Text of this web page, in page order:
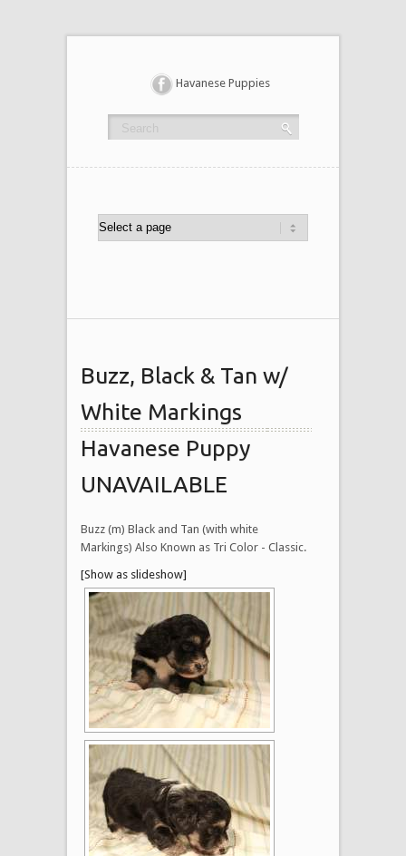
Havanese Puppies
Buzz, Black & Tan w/
White Markings
Havanese Puppy
UNAVAILABLE
Buzz (m) Black and Tan (with white
Markings) Also Known as Tri Color - Classic.
[Show as slideshow]